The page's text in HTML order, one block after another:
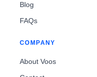
Blog
FAQs
COMPANY
About Voos